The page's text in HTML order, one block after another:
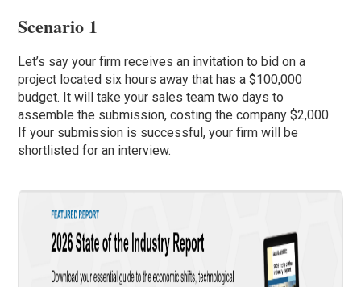
Scenario 1
Let’s say your firm receives an invitation to bid on a
project located six hours away that has a $100,000
budget. It will take your sales team two days to
assemble the submission, costing the company $2,000.
If your submission is successful, your firm will be
shortlisted for an interview.